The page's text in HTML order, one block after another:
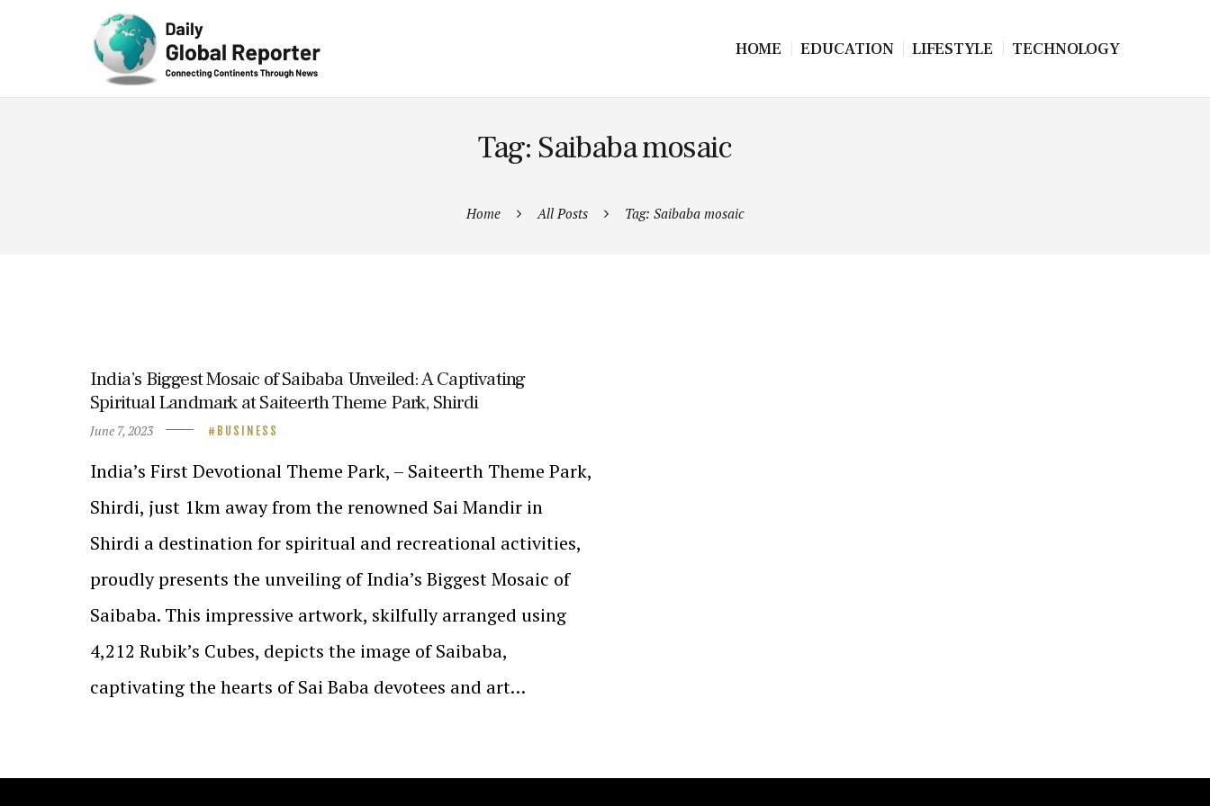
HOME EDUCATION LIFESTYLE TECHNOLOGY
Tag: Saibaba mosaic
Home All Posts Tag: Saibaba mosaic
India’s Biggest Mosaic of Saibaba Unveiled: A Captivating
Spiritual Landmark at Saiteerth Theme Park, Shirdi
June 7, 2023 BUSINESS
India’s First Devotional Theme Park, – Saiteerth Theme Park,
Shirdi, just 1km away from the renowned Sai Mandir in
Shirdi a destination for spiritual and recreational activities,
proudly presents the unveiling of India’s Biggest Mosaic of
Saibaba. This impressive artwork, skilfully arranged using
4,212 Rubik’s Cubes, depicts the image of Saibaba,
captivating the hearts of Sai Baba devotees and art…